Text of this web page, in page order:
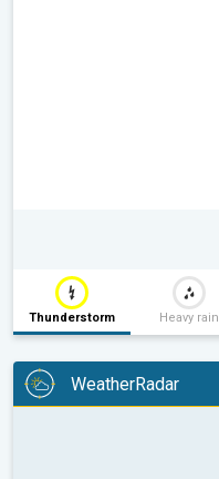
Thunderstorm Heavy rain
WeatherRadar